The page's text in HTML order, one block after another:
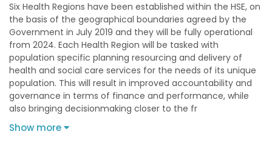
Six Health Regions have been established within the HSE, on
the basis of the geographical boundaries agreed by the
Government in July 2019 and they will be fully operational
from 2024. Each Health Region will be tasked with
population specific planning resourcing and delivery of
health and social care services for the needs of its unique
population. This will result in improved accountability and
governance in terms of finance and performance, while
also bringing decisionmaking closer to the fr
Show more